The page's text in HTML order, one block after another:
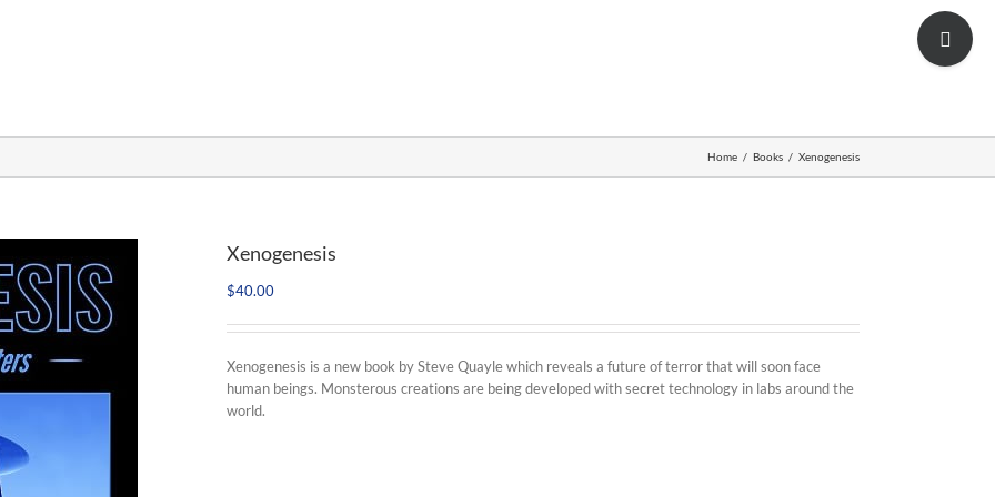
Home / Books / Xenogenesis
Xenogenesis
$40.00
Xenogenesis is a new book by Steve Quayle which reveals a future of terror that will soon face
human beings. Monsterous creations are being developed with secret technology in labs around the
world.
Toggle
Sliding
Bar